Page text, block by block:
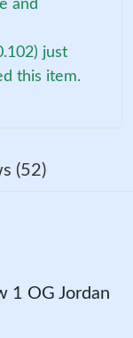
and
just
this item.
(52)
1 OG Jordan